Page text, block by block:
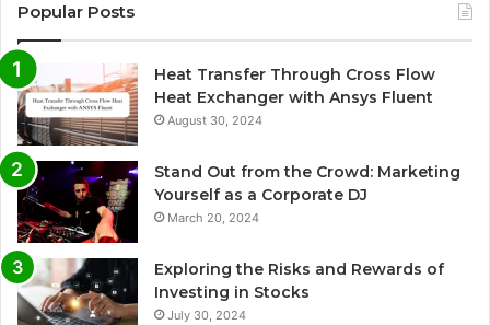
Popular Posts
Heat Transfer Through Cross Flow
Heat Exchanger with Ansys Fluent
August 30, 2024
Stand Out from the Crowd: Marketing
Yourself as a Corporate DJ
March 20, 2024
Exploring the Risks and Rewards of
Investing in Stocks
July 30, 2024